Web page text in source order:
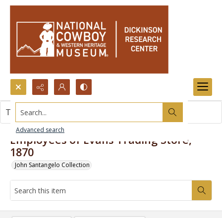
Search...
Advanced search
Employees of Evans Trading Store,
1870
John Santangelo Collection
This item contains no images.